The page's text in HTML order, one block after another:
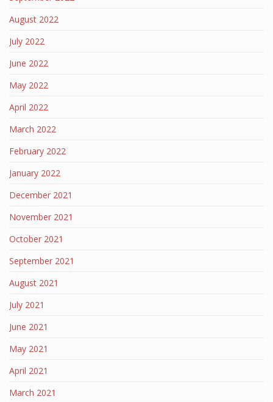
August 2022
July 2022
June 2022
May 2022
April 2022
March 2022
February 2022
January 2022
December 2021
November 2021
October 2021
September 2021
August 2021
July 2021
June 2021
May 2021
April 2021
March 2021